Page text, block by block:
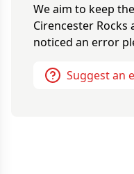
We aim to keep
Cirencester Rocks
noticed an error
Suggest an